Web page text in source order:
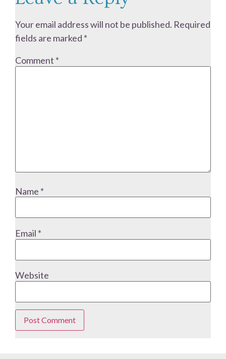
Your email address will not be published. Required
fields are marked *
Comment *
Name *
Email *
Website